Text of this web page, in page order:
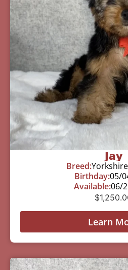
Jay
Breed:
Birthday:05/
Available:06/
$
Learn